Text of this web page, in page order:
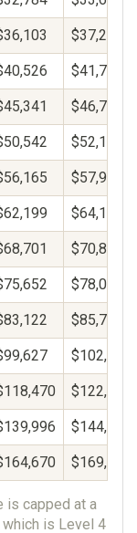
$37,231
$41,792
$46,758
$52,121
$57,920
$64,142
$70,848
$78,016
$85,720
$102,740
$122,172
$144,372
$169,817
is capped at a
is Level 4